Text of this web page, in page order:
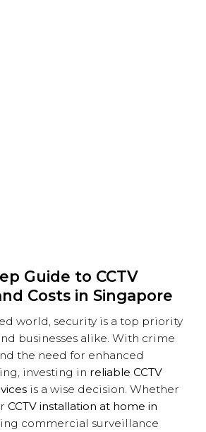
Guide to CCTV
Costs in Singapore
world, security is a top priority
businesses alike. With crime
the need for enhanced
investing in reliable CCTV
is a wise decision. Whether
CCTV installation at home in
commercial surveillance